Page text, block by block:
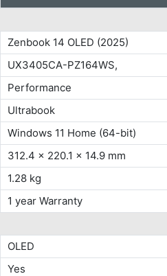
Zenbook 14 OLED (2025)
UX3405CA-PZ164WS,
Performance
Ultrabook
Windows 11 Home (64-bit)
312.4 x 220.1 x 14.9 mm
1.28 kg
1 year Warranty
OLED
Yes